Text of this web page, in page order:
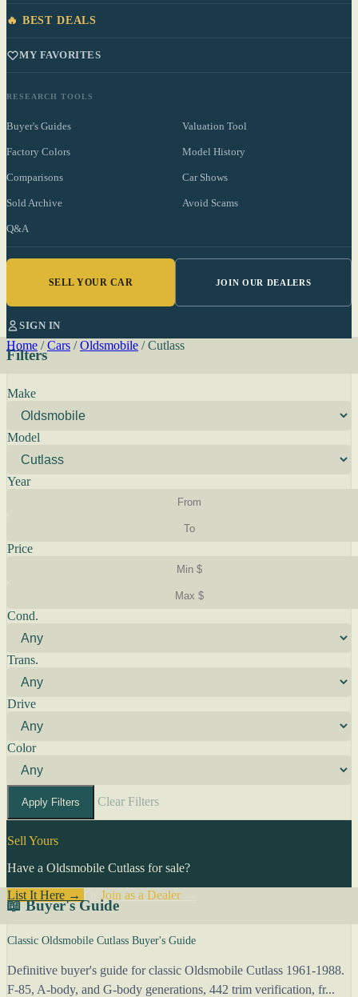
🔥 BEST DEALS
MY FAVORITES
RESEARCH TOOLS
Buyer's Guides Valuation Tool
Factory Colors Model History
Comparisons Car Shows
Sold Archive Avoid Scams
Q&A
SELL YOUR CAR JOIN OUR DEALERS
SIGN IN
Home / Cars / Oldsmobile / Cutlass
Filters
Make
Model
Year
Price
Cond.
Trans.
Drive
Color
Apply Filters Clear Filters
Sell Yours
Have a Oldsmobile Cutlass for sale?
List It Here →
Join as a Dealer→
📖 Buyer's Guide
Classic Oldsmobile Cutlass Buyer's Guide
Definitive buyer's guide for classic Oldsmobile Cutlass 1961-1988.
F-85, A-body, and G-body generations, 442 trim verification, fr...